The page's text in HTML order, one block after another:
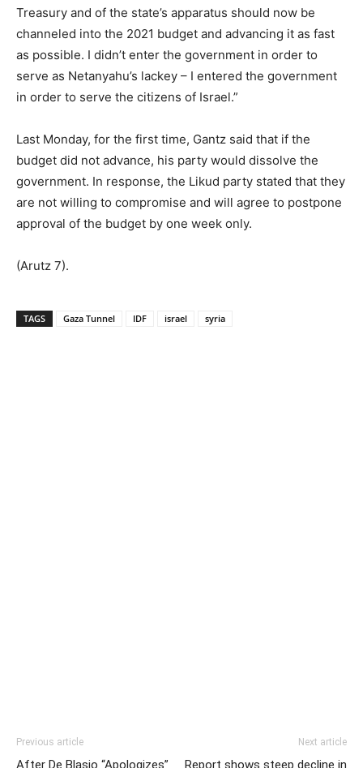
Treasury and of the state’s apparatus should now be
channeled into the 2021 budget and advancing it as fast
as possible. I didn’t enter the government in order to
serve as Netanyahu’s lackey – I entered the government
in order to serve the citizens of Israel.”
Last Monday, for the first time, Gantz said that if the
budget did not advance, his party would dissolve the
government. In response, the Likud party stated that they
are not willing to compromise and will agree to postpone
approval of the budget by one week only.
(Arutz 7).
TAGS Gaza Tunnel IDF israel syria
Previous article
After De Blasio “Apologizes”
Next article
Report shows steep decline in